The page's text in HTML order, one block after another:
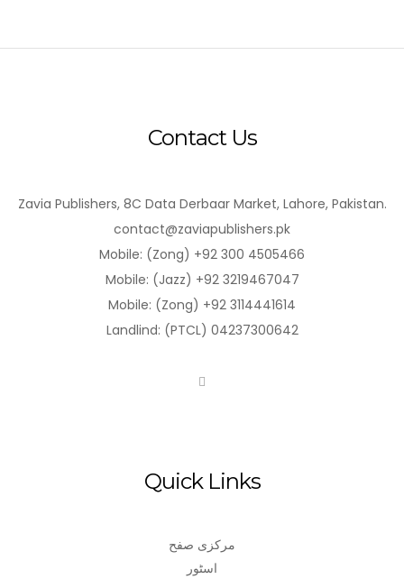
Contact Us
Zavia Publishers, 8C Data Derbaar Market, Lahore, Pakistan.
contact@zaviapublishers.pk
Mobile: (Zong) +92 300 4505466
Mobile: (Jazz) +92 3219467047
Mobile: (Zong) +92 3114441614
Landlind: (PTCL) 04237300642
Quick Links
مرکزی صفح
اسٹور